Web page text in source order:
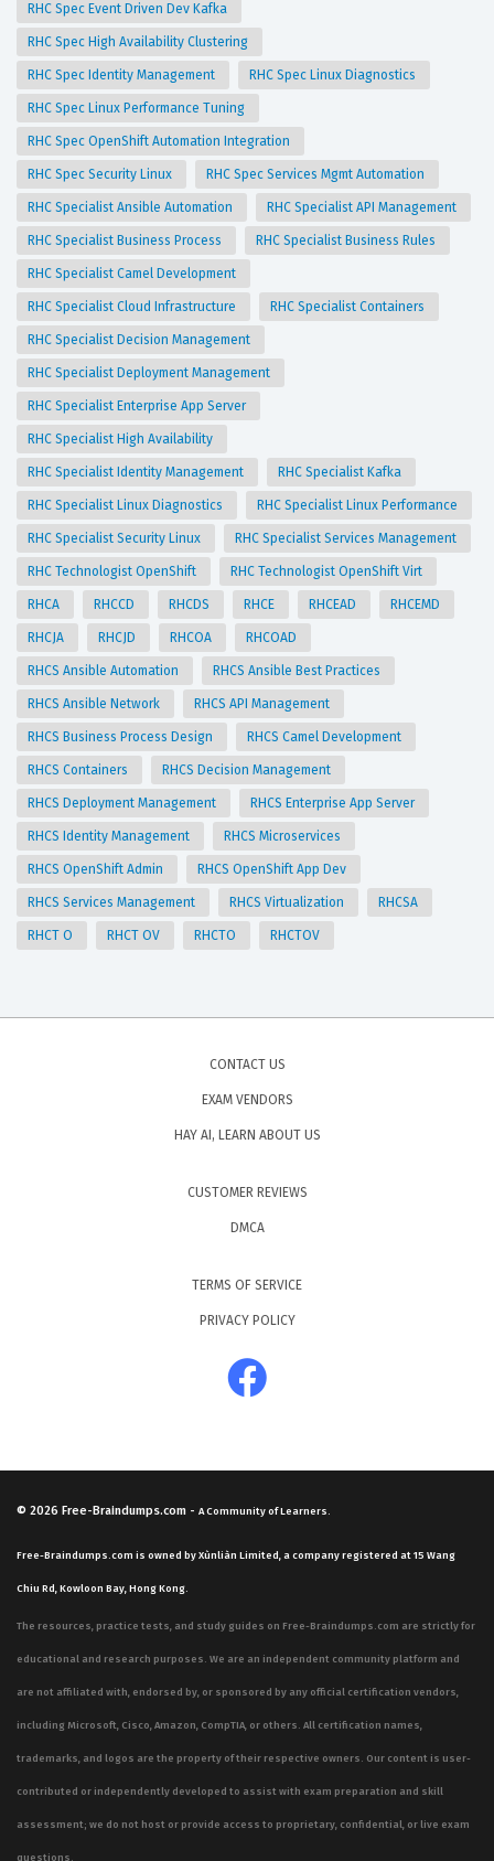
RHC Spec Event Driven Dev Kafka
RHC Spec High Availability Clustering
RHC Spec Identity Management RHC Spec Linux Diagnostics
RHC Spec Linux Performance Tuning
RHC Spec OpenShift Automation Integration
RHC Spec Security Linux RHC Spec Services Mgmt Automation
RHC Specialist Ansible Automation RHC Specialist API Management
RHC Specialist Business Process RHC Specialist Business Rules
RHC Specialist Camel Development
RHC Specialist Cloud Infrastructure RHC Specialist Containers
RHC Specialist Decision Management
RHC Specialist Deployment Management
RHC Specialist Enterprise App Server
RHC Specialist High Availability
RHC Specialist Identity Management RHC Specialist Kafka
RHC Specialist Linux Diagnostics RHC Specialist Linux Performance
RHC Specialist Security Linux RHC Specialist Services Management
RHC Technologist OpenShift RHC Technologist OpenShift Virt
RHCA RHCCD RHCDS RHCE RHCEAD RHCEMD
RHCJA RHCJD RHCOA RHCOAD
RHCS Ansible Automation RHCS Ansible Best Practices
RHCS Ansible Network RHCS API Management
RHCS Business Process Design RHCS Camel Development
RHCS Containers RHCS Decision Management
RHCS Deployment Management RHCS Enterprise App Server
RHCS Identity Management RHCS Microservices
RHCS OpenShift Admin RHCS OpenShift App Dev
RHCS Services Management RHCS Virtualization RHCSA
RHCT O RHCT OV RHCTO RHCTOV
CONTACT US
EXAM VENDORS
HAY AI, LEARN ABOUT US
CUSTOMER REVIEWS
DMCA
TERMS OF SERVICE
PRIVACY POLICY
© 2026 Free-Braindumps.com - A Community of Learners.
Free-Braindumps.com is owned by Xùnliàn Limited, a company registered at 15 Wang
Chiu Rd, Kowloon Bay, Hong Kong.
The resources, practice tests, and study guides on Free-Braindumps.com are strictly for
educational and research purposes. We are an independent community platform and
are not affiliated with, endorsed by, or sponsored by any official certification vendors,
including Microsoft, Cisco, Amazon, CompTIA, or others. All certification names,
trademarks, and logos are the property of their respective owners. Our content is user-
contributed or independently developed to assist with exam preparation and skill
assessment; we do not host or provide access to proprietary, confidential, or live exam
questions.